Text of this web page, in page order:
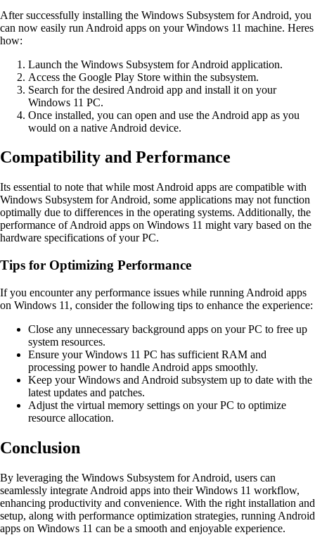
After successfully installing the Windows Subsystem for Android, you
can now easily run Android apps on your Windows 11 machine. Heres
how:
Launch the Windows Subsystem for Android application.
Access the Google Play Store within the subsystem.
Search for the desired Android app and install it on your
Windows 11 PC.
Once installed, you can open and use the Android app as you
would on a native Android device.
Compatibility and Performance
Its essential to note that while most Android apps are compatible with
Windows Subsystem for Android, some applications may not function
optimally due to differences in the operating systems. Additionally, the
performance of Android apps on Windows 11 might vary based on the
hardware specifications of your PC.
Tips for Optimizing Performance
If you encounter any performance issues while running Android apps
on Windows 11, consider the following tips to enhance the experience:
Close any unnecessary background apps on your PC to free up
system resources.
Ensure your Windows 11 PC has sufficient RAM and
processing power to handle Android apps smoothly.
Keep your Windows and Android subsystem up to date with the
latest updates and patches.
Adjust the virtual memory settings on your PC to optimize
resource allocation.
Conclusion
By leveraging the Windows Subsystem for Android, users can
seamlessly integrate Android apps into their Windows 11 workflow,
enhancing productivity and convenience. With the right installation and
setup, along with performance optimization strategies, running Android
apps on Windows 11 can be a smooth and enjoyable experience.